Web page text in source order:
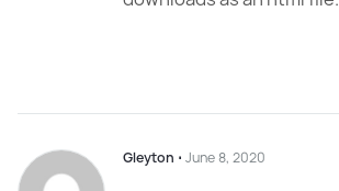
Gleyton ⋅ June 8, 2020